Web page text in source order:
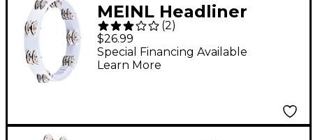
MEINL Headliner
Series Tour
Tambourine 10 in.
White
(2)
$26.99
Special Financing Available
Learn More